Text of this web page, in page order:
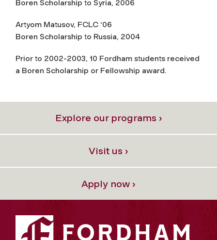
Boren Scholarship to Syria, 2006
Artyom Matusov, FCLC ‘06
Boren Scholarship to Russia, 2004
Prior to 2002-2003, 10 Fordham students received
a Boren Scholarship or Fellowship award.
Explore our programs ›
Visit us ›
Apply now ›